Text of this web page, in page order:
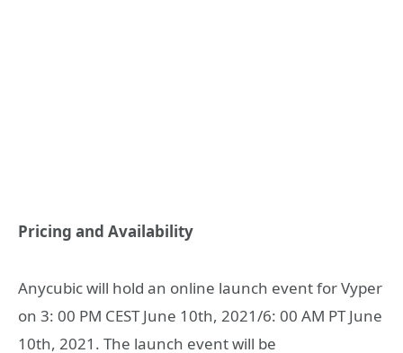
Pricing and Availability
Anycubic will hold an online launch event for Vyper
on 3: 00 PM CEST June 10th, 2021/6: 00 AM PT June
10th, 2021. The launch event will be